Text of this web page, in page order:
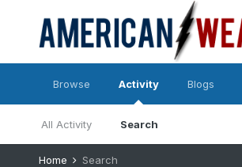
Browse Activity
All Activity Search
Blogs
Home Search